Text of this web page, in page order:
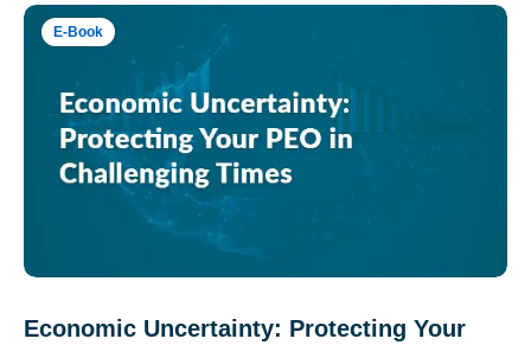
E-Book
Economic Uncertainty: Protecting Your